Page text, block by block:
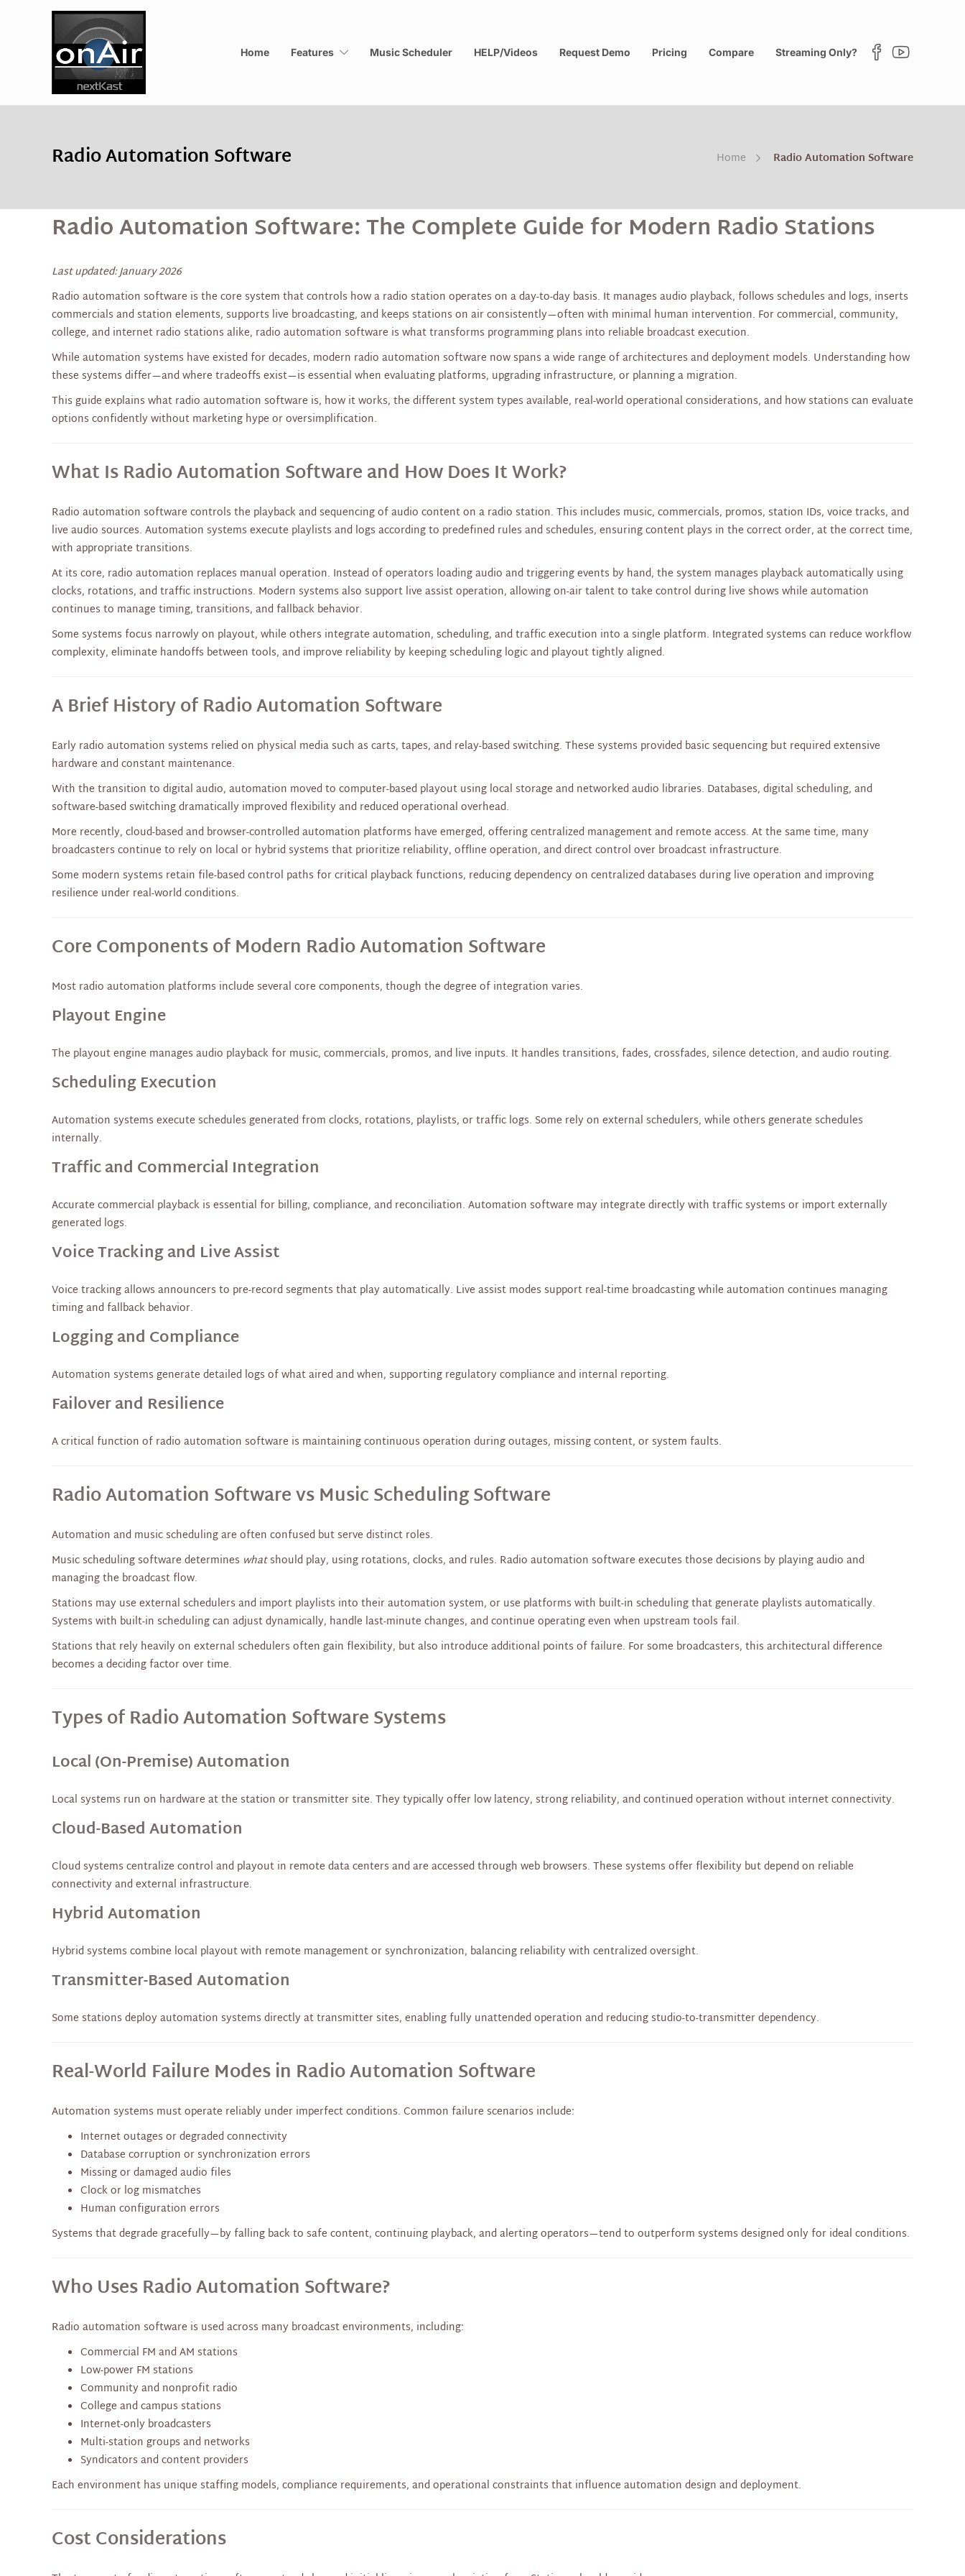
Home Features Music Scheduler HELP/Videos Request Demo Pricing Compare Streaming Only?
Radio Automation Software Home Radio Automation Software
Radio Automation Software: The Complete Guide for Modern Radio Stations
Last updated: January 2026
Radio automation software is the core system that controls how a radio station operates on a day-to-day basis. It manages audio playback, follows schedules and logs, inserts
commercials and station elements, supports live broadcasting, and keeps stations on air consistently—often with minimal human intervention. For commercial, community,
college, and internet radio stations alike, radio automation software is what transforms programming plans into reliable broadcast execution.
While automation systems have existed for decades, modern radio automation software now spans a wide range of architectures and deployment models. Understanding how
these systems differ—and where tradeoffs exist—is essential when evaluating platforms, upgrading infrastructure, or planning a migration.
This guide explains what radio automation software is, how it works, the different system types available, real-world operational considerations, and how stations can evaluate
options confidently without marketing hype or oversimplification.
What Is Radio Automation Software and How Does It Work?
Radio automation software controls the playback and sequencing of audio content on a radio station. This includes music, commercials, promos, station IDs, voice tracks, and
live audio sources. Automation systems execute playlists and logs according to predefined rules and schedules, ensuring content plays in the correct order, at the correct time,
with appropriate transitions.
At its core, radio automation replaces manual operation. Instead of operators loading audio and triggering events by hand, the system manages playback automatically using
clocks, rotations, and traffic instructions. Modern systems also support live assist operation, allowing on-air talent to take control during live shows while automation
continues to manage timing, transitions, and fallback behavior.
Some systems focus narrowly on playout, while others integrate automation, scheduling, and traffic execution into a single platform. Integrated systems can reduce workflow
complexity, eliminate handoffs between tools, and improve reliability by keeping scheduling logic and playout tightly aligned.
A Brief History of Radio Automation Software
Early radio automation systems relied on physical media such as carts, tapes, and relay-based switching. These systems provided basic sequencing but required extensive
hardware and constant maintenance.
With the transition to digital audio, automation moved to computer-based playout using local storage and networked audio libraries. Databases, digital scheduling, and
software-based switching dramatically improved flexibility and reduced operational overhead.
More recently, cloud-based and browser-controlled automation platforms have emerged, offering centralized management and remote access. At the same time, many
broadcasters continue to rely on local or hybrid systems that prioritize reliability, offline operation, and direct control over broadcast infrastructure.
Some modern systems retain file-based control paths for critical playback functions, reducing dependency on centralized databases during live operation and improving
resilience under real-world conditions.
Core Components of Modern Radio Automation Software
Most radio automation platforms include several core components, though the degree of integration varies.
Playout Engine
The playout engine manages audio playback for music, commercials, promos, and live inputs. It handles transitions, fades, crossfades, silence detection, and audio routing.
Scheduling Execution
Automation systems execute schedules generated from clocks, rotations, playlists, or traffic logs. Some rely on external schedulers, while others generate schedules
internally.
Traffic and Commercial Integration
Accurate commercial playback is essential for billing, compliance, and reconciliation. Automation software may integrate directly with traffic systems or import externally
generated logs.
Voice Tracking and Live Assist
Voice tracking allows announcers to pre-record segments that play automatically. Live assist modes support real-time broadcasting while automation continues managing
timing and fallback behavior.
Logging and Compliance
Automation systems generate detailed logs of what aired and when, supporting regulatory compliance and internal reporting.
Failover and Resilience
A critical function of radio automation software is maintaining continuous operation during outages, missing content, or system faults.
Radio Automation Software vs Music Scheduling Software
Automation and music scheduling are often confused but serve distinct roles.
Music scheduling software determines whatshould play, using rotations, clocks, and rules. Radio automation software executes those decisions by playing audio and
managing the broadcast flow.
Stations may use external schedulers and import playlists into their automation system, or use platforms with built-in scheduling that generate playlists automatically.
Systems with built-in scheduling can adjust dynamically, handle last-minute changes, and continue operating even when upstream tools fail.
Stations that rely heavily on external schedulers often gain flexibility, but also introduce additional points of failure. For some broadcasters, this architectural difference
becomes a deciding factor over time.
Types of Radio Automation Software Systems
Local (On-Premise) Automation
Local systems run on hardware at the station or transmitter site. They typically offer low latency, strong reliability, and continued operation without internet connectivity.
Cloud-Based Automation
Cloud systems centralize control and playout in remote data centers and are accessed through web browsers. These systems offer flexibility but depend on reliable
connectivity and external infrastructure.
Hybrid Automation
Hybrid systems combine local playout with remote management or synchronization, balancing reliability with centralized oversight.
Transmitter-Based Automation
Some stations deploy automation systems directly at transmitter sites, enabling fully unattended operation and reducing studio-to-transmitter dependency.
Real-World Failure Modes in Radio Automation Software
Automation systems must operate reliably under imperfect conditions. Common failure scenarios include:
Internet outages or degraded connectivity
Database corruption or synchronization errors
Missing or damaged audio files
Clock or log mismatches
Human configuration errors
Systems that degrade gracefully—by falling back to safe content, continuing playback, and alerting operators—tend to outperform systems designed only for ideal conditions.
Who Uses Radio Automation Software?
Radio automation software is used across many broadcast environments, including:
Commercial FM and AM stations
Low-power FM stations
Community and nonprofit radio
College and campus stations
Internet-only broadcasters
Multi-station groups and networks
Syndicators and content providers
Each environment has unique staffing models, compliance requirements, and operational constraints that influence automation design and deployment.
Cost Considerations